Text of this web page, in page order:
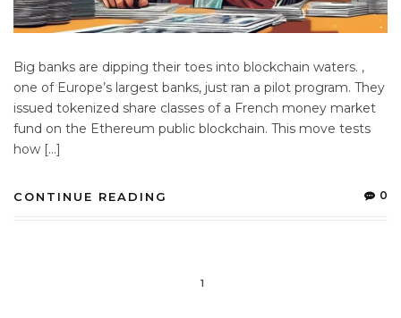
Big banks are dipping their toes into blockchain waters. ,
one of Europe’s largest banks, just ran a pilot program. They
issued tokenized share classes of a French money market
fund on the Ethereum public blockchain. This move tests
how […]
CONTINUE READING 0
1